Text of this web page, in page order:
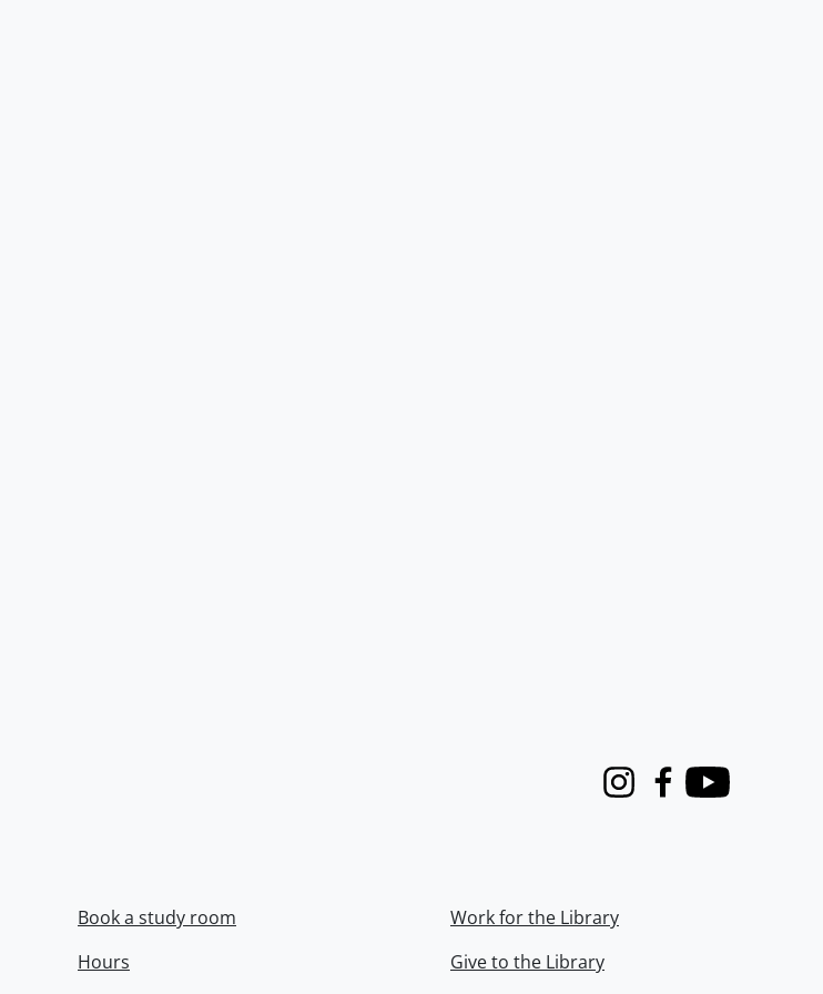
InstagramFacebook
Youtube
Book a study room
Hours
Work for the Library
Give to the Library